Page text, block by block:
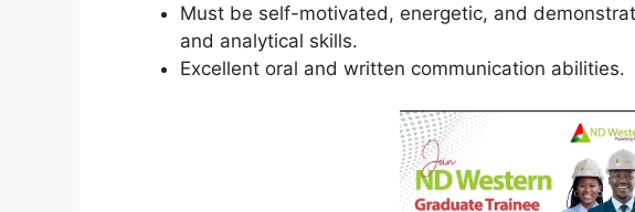
Must be self-motivated, energetic, and
and analytical skills.
Excellent oral and written communication abilities.